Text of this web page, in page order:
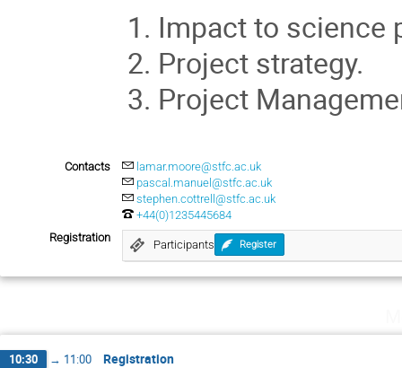
Impact to science
Project strategy.
Project
Contacts
lamar.moore@stfc.ac.uk
pascal.manuel@stfc.ac.uk
stephen.cottrell@stfc.ac.uk
+44(0)1235445684
Registration
Participants Register
10:30 → 11:00 Registration